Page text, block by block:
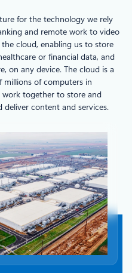
for the technology we rely
and remote work to video
cloud, enabling us to store
or financial data, and
on any device. The cloud is a
of computers in
together to store and
deliver content and services.